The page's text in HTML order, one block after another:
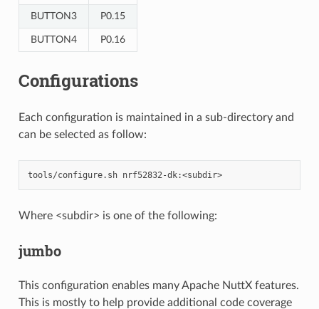
BUTTON3 P0.15
BUTTON4 P0.16
Configurations
Each configuration is maintained in a sub-directory and
can be selected as follow:
tools/configure.sh nrf52832-dk:<subdir>
Where <subdir> is one of the following:
jumbo
This configuration enables many Apache NuttX features.
This is mostly to help provide additional code coverage